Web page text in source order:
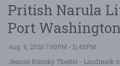
Pritish Narula
Port
Aug. 9, 2026 7:00PM - 11:45PM
Jeanne Rimsky Theater - Landmark